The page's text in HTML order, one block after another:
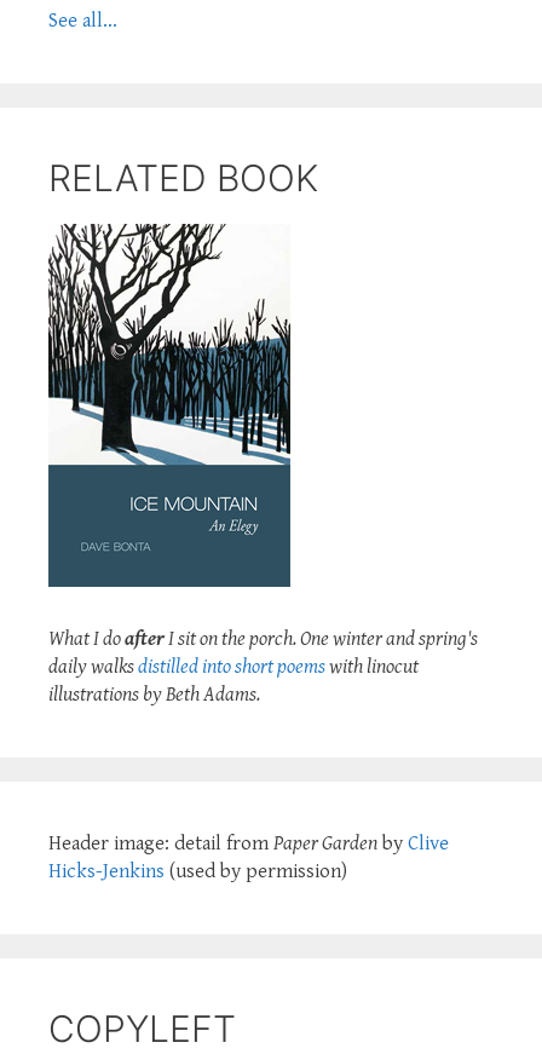
See all...
RELATED BOOK
What I doafterI sit on the porch. One winter and spring's
daily walksdistilled into short poemswith linocut
illustrations by Beth Adams.
Header image: detail from Paper Garden by Clive
Hicks-Jenkins (used by permission)
COPYLEFT